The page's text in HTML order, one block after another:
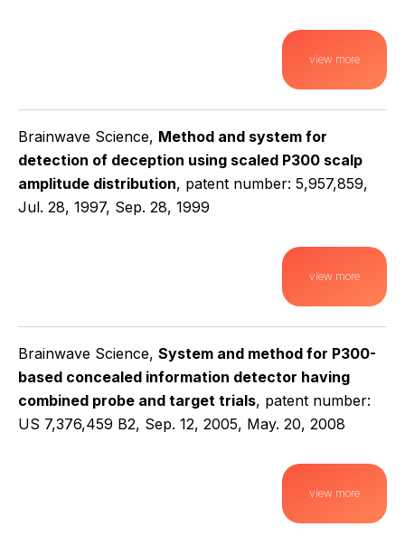
view more
Brainwave Science, Method and system for
detection of deception using scaled P300 scalp
amplitude distribution, patent number: 5,957,859,
Jul. 28, 1997, Sep. 28, 1999
view more
Brainwave Science, System and method for P300-
based concealed information detector having
combined probe and target trials, patent number:
US 7,376,459 B2, Sep. 12, 2005, May. 20, 2008
view more